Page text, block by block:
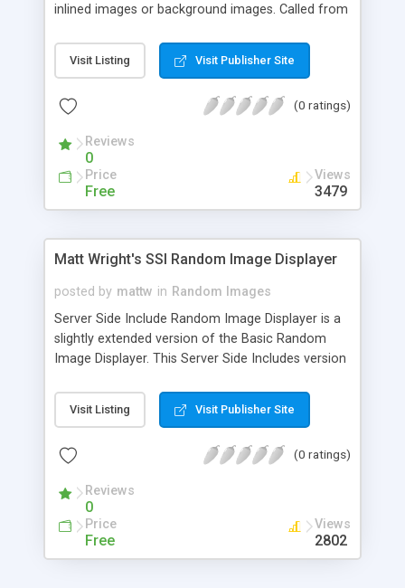
inlined images or background images. Called from
necessary.
Visit Listing Visit Publisher Site
(0 ratings)
Reviews
0
Price
Free
Views
3479
Matt Wright's SSI Random Image Displayer
posted by mattw in Random Images
Server Side Include Random Image Displayer is a
slightly extended version of the Basic Random
Image Displayer. This Server Side Includes version
together with its corresponding random link, as
well as a few more configurable options than the
Visit Listing Visit Publisher Site
(0 ratings)
Reviews
0
Price
Free
Views
2802